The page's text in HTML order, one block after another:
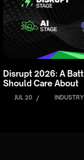
Disrupt 2026: A
Should Care About
JUL 20 /